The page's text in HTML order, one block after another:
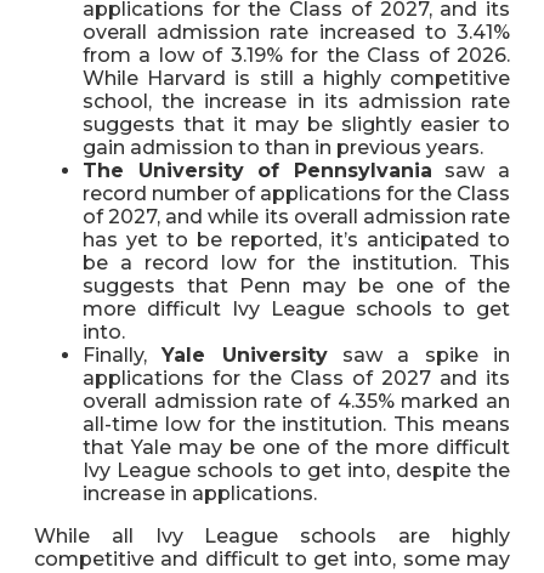
applications for the Class of 2027, and its
overall admission rate increased to 3.41%
from a low of 3.19% for the Class of 2026.
While Harvard is still a highly competitive
school, the increase in its admission rate
suggests that it may be slightly easier to
gain admission to than in previous years.
The University of Pennsylvania saw a
record number of applications for the Class
of 2027, and while its overall admission rate
has yet to be reported, it’s anticipated to
be a record low for the institution. This
suggests that Penn may be one of the
more difficult Ivy League schools to get
into.
Finally,Yale Universitysaw a spike in
applications for the Class of 2027 and its
overall admission rate of 4.35% marked an
all-time low for the institution. This means
that Yale may be one of the more difficult
Ivy League schools to get into, despite the
increase in applications.
While all Ivy League schools are highly
competitive and difficult to get into, some may